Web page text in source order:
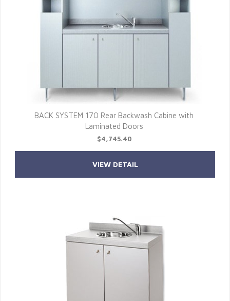
BACK SYSTEM 170 Rear Backwash Cabine with
Laminated Doors
$4,745.40
VIEW DETAIL